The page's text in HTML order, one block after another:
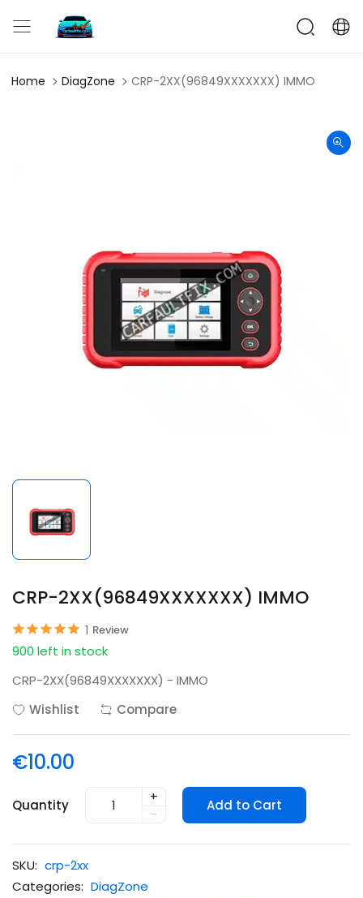
CarFaultFix
Home DiagZone CRP-2XX(96849XXXXXXX) IMMO
CRP-2XX(96849XXXXXXX) IMMO
1 Review
900 left in stock
CRP-2XX(96849XXXXXXX) - IMMO
Wishlist
Compare
€10.00
Quantity
+
-
Add to Cart
SKU: crp-2xx
Categories: DiagZone